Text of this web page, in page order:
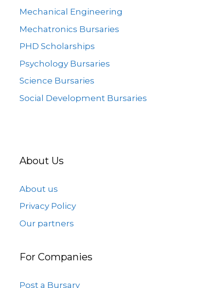
Mechanical Engineering
Mechatronics Bursaries
PHD Scholarships
Psychology Bursaries
Science Bursaries
Social Development Bursaries
About Us
About us
Privacy Policy
Our partners
For Companies
Post a Bursary